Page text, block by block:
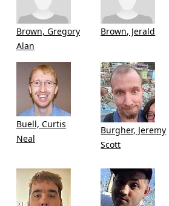
Brown, Gregory
Alan
Brown, Jerald
Buell, Curtis
Neal
Burgher, Jeremy
Scott